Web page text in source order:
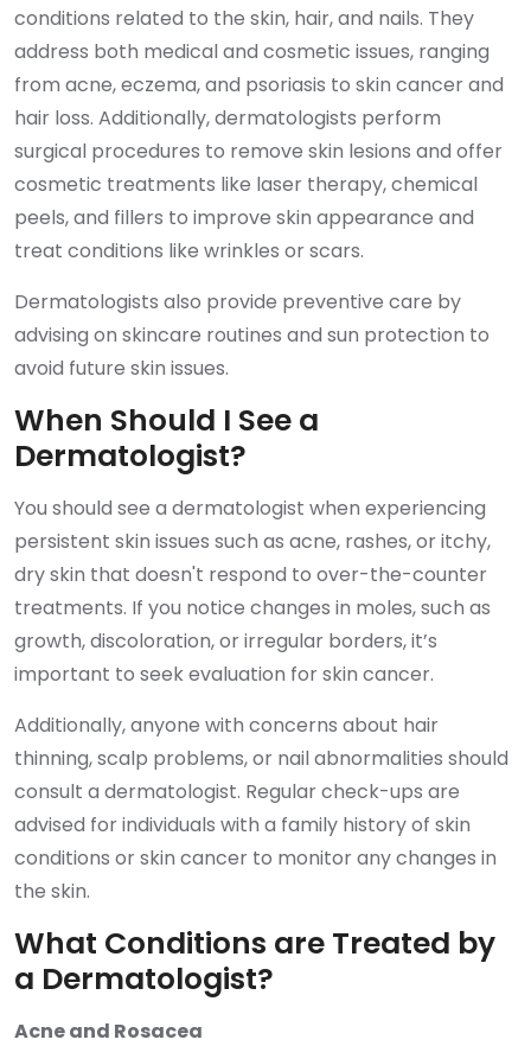
conditions related to the skin, hair, and nails. They
address both medical and cosmetic issues, ranging
from acne, eczema, and psoriasis to skin cancer and
hair loss. Additionally, dermatologists perform
surgical procedures to remove skin lesions and offer
cosmetic treatments like laser therapy, chemical
peels, and fillers to improve skin appearance and
treat conditions like wrinkles or scars.
Dermatologists also provide preventive care by
advising on skincare routines and sun protection to
avoid future skin issues.
When Should I See a
Dermatologist?
You should see a dermatologist when experiencing
persistent skin issues such as acne, rashes, or itchy,
dry skin that doesn't respond to over-the-counter
treatments. If you notice changes in moles, such as
growth, discoloration, or irregular borders, it’s
important to seek evaluation for skin cancer.
Additionally, anyone with concerns about hair
thinning, scalp problems, or nail abnormalities should
consult a dermatologist. Regular check-ups are
advised for individuals with a family history of skin
conditions or skin cancer to monitor any changes in
the skin.
What Conditions are Treated by
a Dermatologist?
Acne and Rosacea